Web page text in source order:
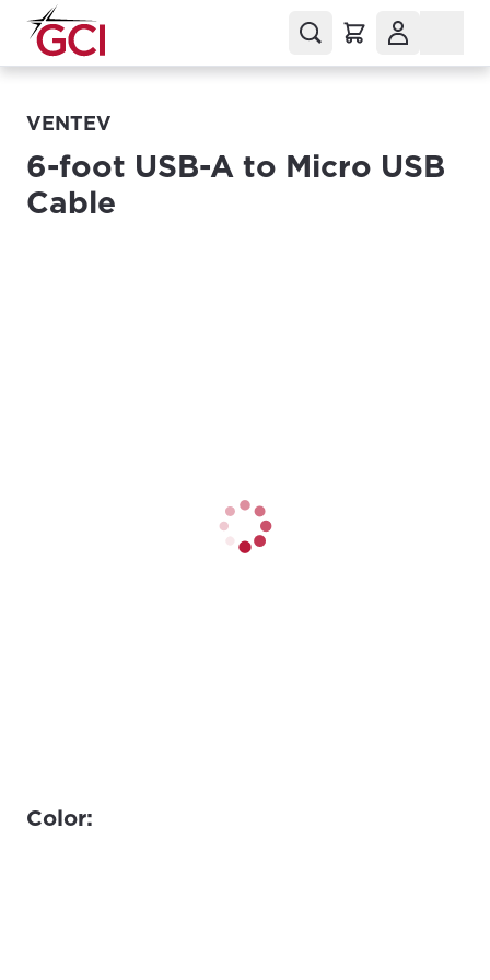
VENTEV
6-foot USB-A to Micro USB
Cable
Color: